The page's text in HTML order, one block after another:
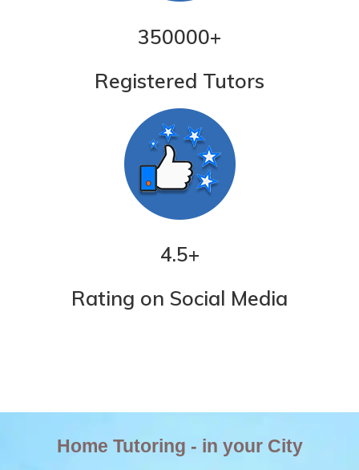
350000+
Registered Tutors
4.5+
Rating on Social Media
Home Tutoring - in your City